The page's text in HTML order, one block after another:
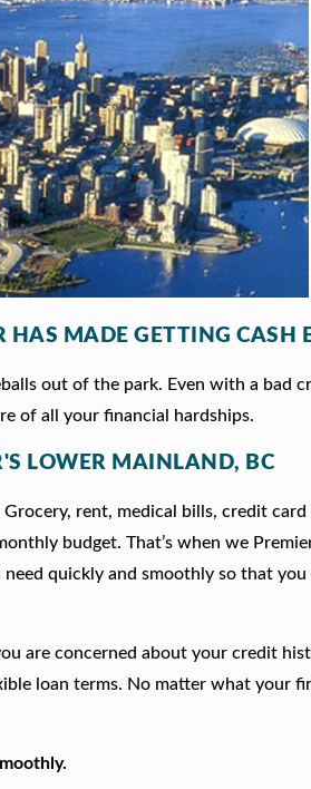
HAS MADE GETTING CASH
out of the park. Even with a bad
of all your financial hardships.
LOWER MAINLAND, BC
rent, medical bills, credit card
budget. That’s when we
quickly and smoothly so that you
are concerned about your credit
loan terms. No matter what your